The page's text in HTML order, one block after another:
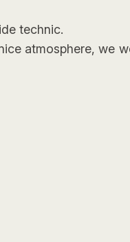
technic.
atmosphere, we